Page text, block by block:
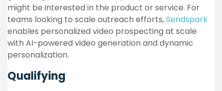
might be interested in the product or service. For
teams looking to scale outreach efforts,Sendspark
enables personalized video prospecting at scale
with AI-powered video generation and dynamic
personalization.
Qualifying